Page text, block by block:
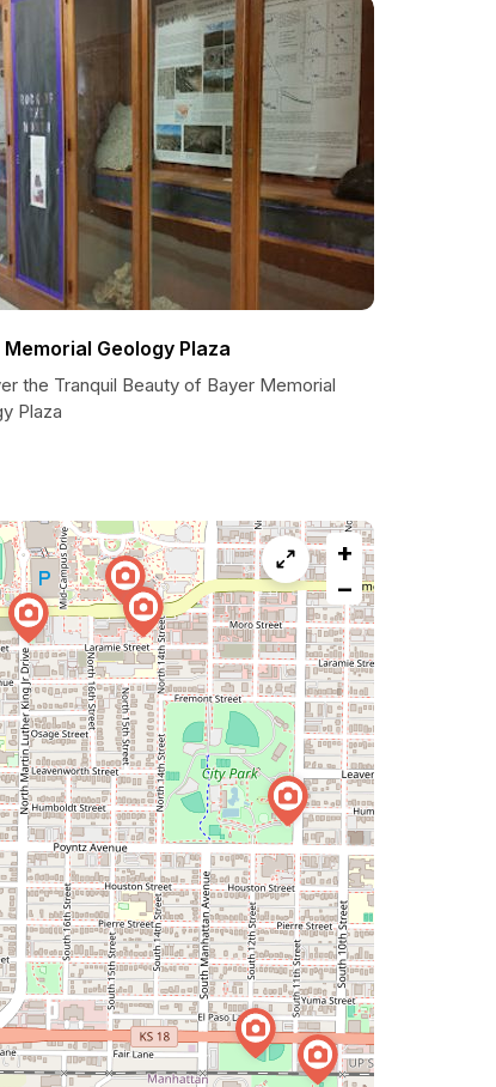
Geology Plaza
the Tranquil Beauty of Bayer Memorial
Plaza
+
−